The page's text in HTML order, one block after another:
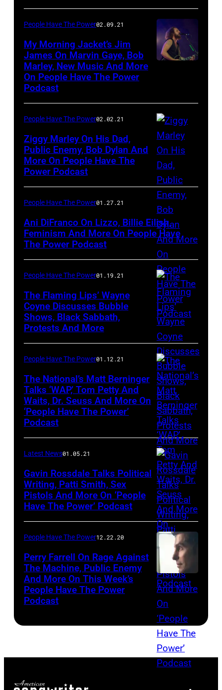
People Have The Power02.09.21
My Morning Jacket’s Jim
James On Marvin Gaye, Bob
Marley, New Music And More
On People Have The Power
Podcast
People Have The Power02.02.21
Ziggy Marley On His Dad,
Public Enemy, Bob Dylan And
More On People Have The
Power Podcast
People Have The Power01.27.21
Ani DiFranco On Lizzo, Billie Eilish,
Feminism And More On People Have
The Power Podcast
The
Flaming
Lips
People Have The Power01.19.21
The Flaming Lips’ Wayne
Coyne Discusses Bubble
Shows, Black Sabbath,
Protests And More
Matt
Berninger
of
The
National
People Have The Power01.12.21
The National’s Matt Berninger
Talks ‘WAP,’ Tom Petty And
Waits, Dr. Seuss And More On
‘People Have The Power’
Podcast
Latest News01.05.21
Gavin Rossdale Talks Political
Writing, Patti Smith, Sex
Pistols And More On ‘People
Have The Power’ Podcast
People Have The Power12.22.20
Perry Farrell On Rage Against
The Machine, Public Enemy
And More On This Week’s
People Have The Power
Podcast